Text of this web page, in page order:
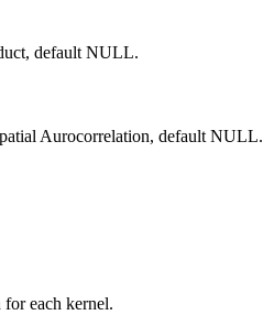
default NULL.
Aurocorrelation, default NULL.
each kernel.